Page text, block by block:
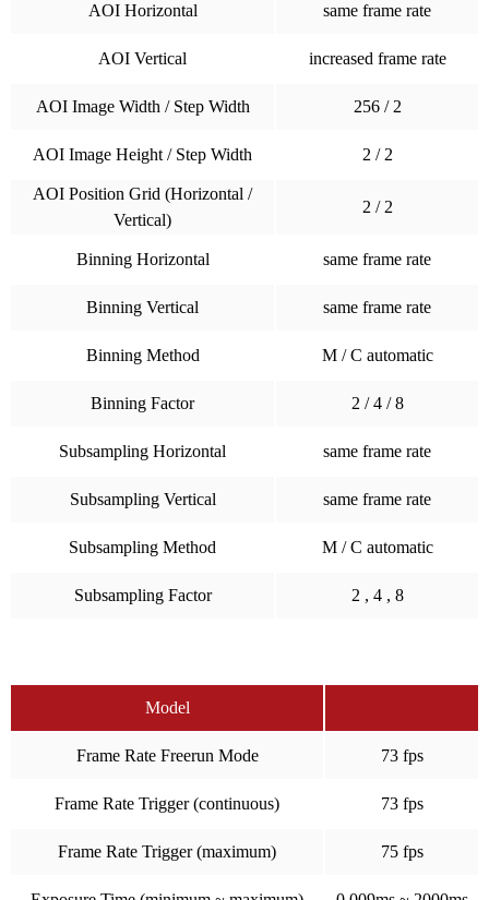
AOI Horizontal same frame rate
AOI Vertical increased frame rate
AOI Image Width / Step Width 256 / 2
AOI Image Height / Step Width 2 / 2
AOI Position Grid (Horizontal /
Vertical)
2 / 2
Binning Horizontal same frame rate
Binning Vertical same frame rate
Binning Method M / C automatic
Binning Factor 2 / 4 / 8
Subsampling Horizontal same frame rate
Subsampling Vertical same frame rate
Subsampling Method M / C automatic
Subsampling Factor 2 , 4 , 8
Model
Frame Rate Freerun Mode 73 fps
Frame Rate Trigger (continuous) 73 fps
Frame Rate Trigger (maximum) 75 fps